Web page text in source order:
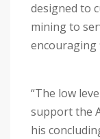
designed to
mining to
encouraging
“The low
support the
his